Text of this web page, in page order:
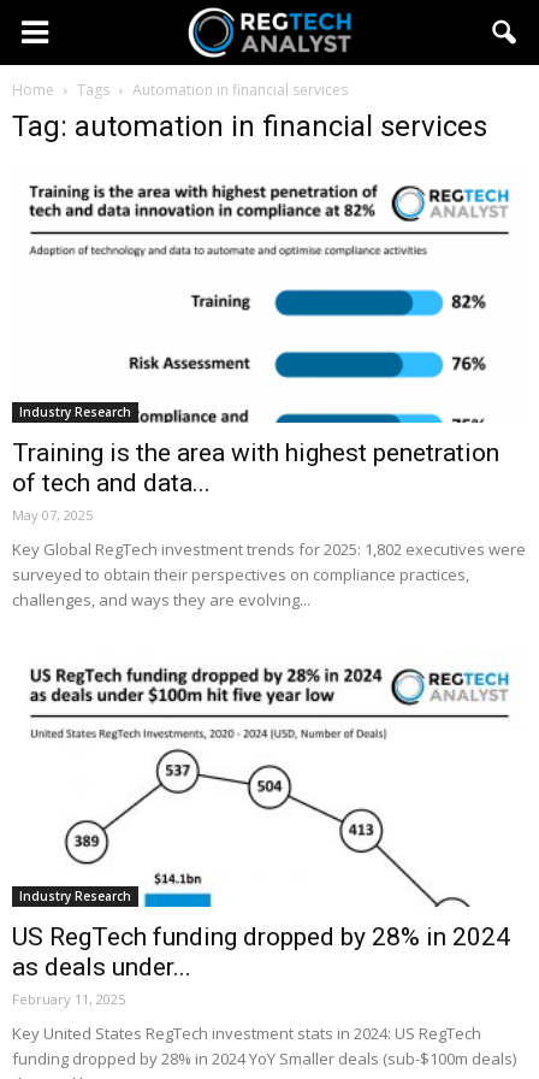
Home Tags Automation in financial services
Tag: automation in financial services
Industry Research
Training is the area with highest penetration
of tech and data...
May 07, 2025
Key Global RegTech investment trends for 2025: 1,802 executives were
surveyed to obtain their perspectives on compliance practices,
challenges, and ways they are evolving...
Industry Research
US RegTech funding dropped by 28% in 2024
as deals under...
February 11, 2025
Key United States RegTech investment stats in 2024: US RegTech
funding dropped by 28% in 2024 YoY Smaller deals (sub-$100m deals)